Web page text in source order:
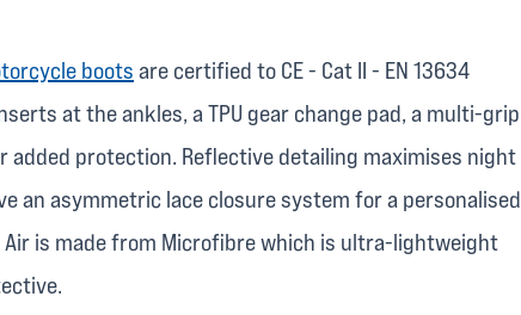
boots are certified to CE - Cat II - EN 13634
at the ankles, a TPU gear change pad, a multi-grip
added protection. Reflective detailing maximises night
an asymmetric lace closure system for a personalised
is made from Microfibre which is ultra-lightweight